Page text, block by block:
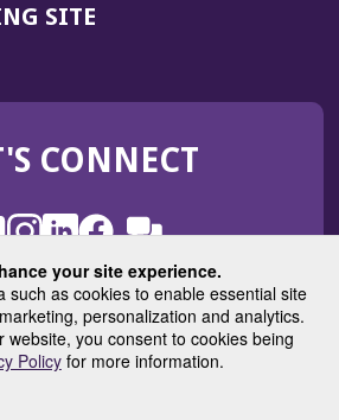
your site experience.
such as cookies to enable essential site
personalization and analytics.
website, you consent to cookies being
Policyfor more information.
SITE(OPENS
WINDOW)
CONNECT
Instagram
(Opens
in
a
new
window)
LinkedIn
(Opens
in
a
new
window)
Facebook
(Opens
in
a
new
window)
ROHub
in
a
new
window)
ASTROBlog
(Opens
in
a
Society for Radiation Oncology